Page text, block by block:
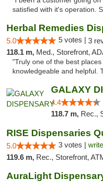
satisfied with it's operation.
Herbal Remedies
5.0 5 votes | 3
118.1 m, Med., Storefront,
"Truly one of the best
knowledgeable and helpful.
GALAXY
4.4
118.7 m, Rec.,
RISE Dispensaries
5.0 3 votes |
119.6 m, Rec., Storefront, ATM,
AuraLight